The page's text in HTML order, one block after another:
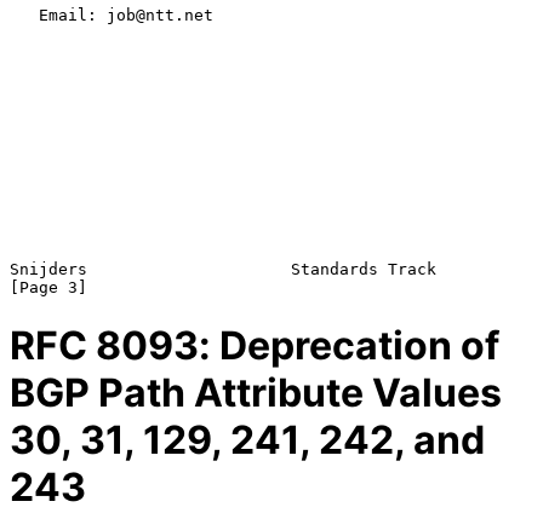
Snijders                     Standards Track
RFC 8093: Deprecation of
BGP Path Attribute Values
30, 31, 129, 241, 242, and
243